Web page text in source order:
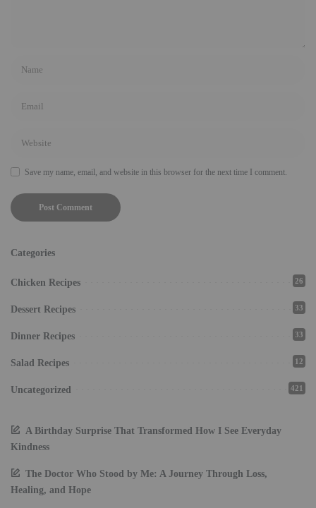
Save my name, email, and website in this browser for the next time I comment.
Categories
Chicken Recipes 26
Dessert Recipes 33
Dinner Recipes 33
Salad Recipes 12
Uncategorized 421
A Birthday Surprise That Transformed How I See Everyday
Kindness
The Doctor Who Stood by Me: A Journey Through Loss,
Healing, and Hope